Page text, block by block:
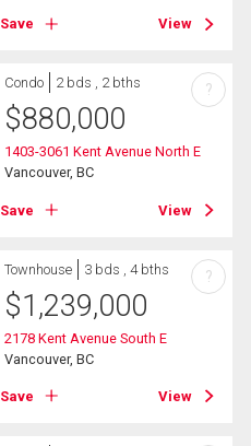
Save View
Condo 2 bds , 2 bths
$880,000
1403-3061 Kent Avenue North E
Vancouver, BC
Save View
?
Townhouse 3 bds , 4 bths
$1,239,000
2178 Kent Avenue South E
Vancouver, BC
Save View
?